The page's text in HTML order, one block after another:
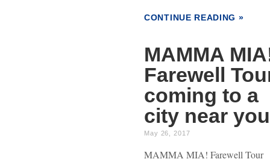
CONTINUE READING »
MAMMA
Farewell
coming to a
city near you
May 26, 2017
MAMMA MIA! Farewell Tour